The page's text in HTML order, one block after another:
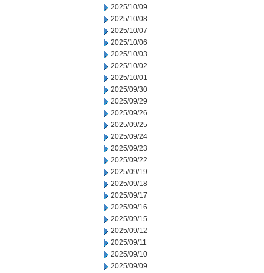
2025/10/09
2025/10/08
2025/10/07
2025/10/06
2025/10/03
2025/10/02
2025/10/01
2025/09/30
2025/09/29
2025/09/26
2025/09/25
2025/09/24
2025/09/23
2025/09/22
2025/09/19
2025/09/18
2025/09/17
2025/09/16
2025/09/15
2025/09/12
2025/09/11
2025/09/10
2025/09/09